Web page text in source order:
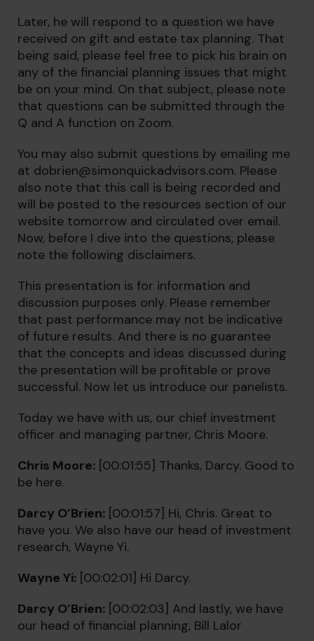
Later, he will respond to a question we have
received on gift and estate tax planning. That
being said, please feel free to pick his brain on
any of the financial planning issues that might
be on your mind. On that subject, please note
that questions can be submitted through the
Q and A function on Zoom.
You may also submit questions by emailing me
at dobrien@simonquickadvisors.com. Please
also note that this call is being recorded and
will be posted to the resources section of our
website tomorrow and circulated over email.
Now, before I dive into the questions, please
note the following disclaimers.
This presentation is for information and
discussion purposes only. Please remember
that past performance may not be indicative
of future results. And there is no guarantee
that the concepts and ideas discussed during
the presentation will be profitable or prove
successful. Now let us introduce our panelists.
Today we have with us, our chief investment
officer and managing partner, Chris Moore.
Chris Moore: [00:01:55] Thanks, Darcy. Good to
be here.
Darcy O’Brien: [00:01:57] Hi, Chris. Great to
have you. We also have our head of investment
research, Wayne Yi.
Wayne Yi: [00:02:01] Hi Darcy.
Darcy O’Brien: [00:02:03] And lastly, we have
our head of financial planning, Bill Lalor